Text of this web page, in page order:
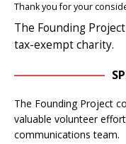
Thank you for your
The Founding
tax-exempt charity.
The Founding Project
valuable volunteer
communications team.